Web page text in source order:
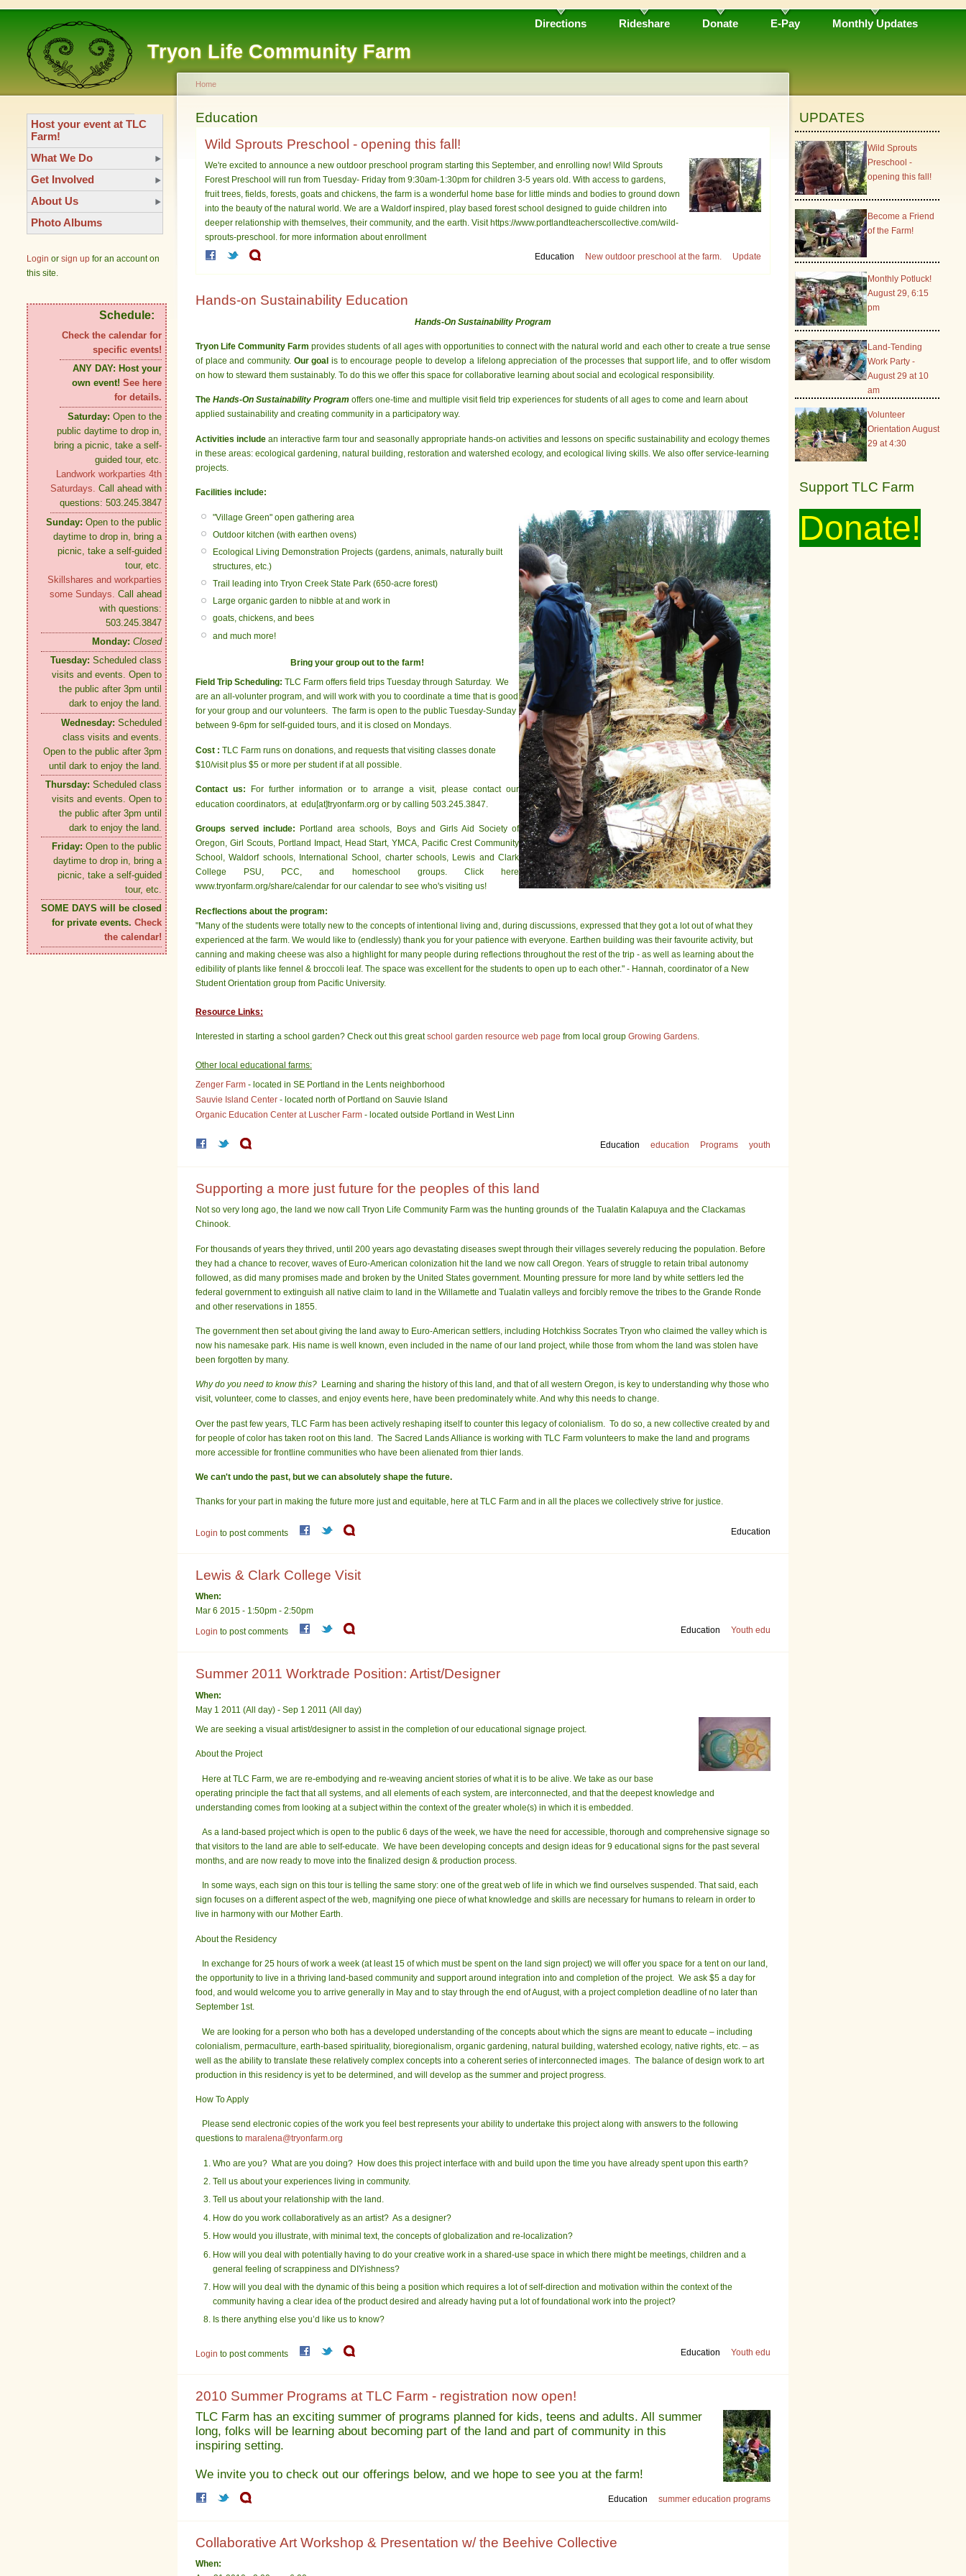
Tryon Life Community Farm
Directions Rideshare Donate E-Pay Monthly Updates
Host your event at TLC
Farm!
What We Do
Get Involved
About Us
Photo Albums
Login or sign up for an account on
this site.
Schedule:
Check the calendar for
specific events!
ANY DAY: Host your
own event! See here
for details.
Saturday: Open to the
public daytime to drop in,
bring a picnic, take a self-
guided tour, etc.
Landwork workparties 4th
Saturdays. Call ahead with
questions: 503.245.3847
Sunday: Open to the public
daytime to drop in, bring a
picnic, take a self-guided
tour, etc.
Skillshares and workparties
some Sundays. Call ahead
with questions:
503.245.3847
Monday: Closed
Tuesday: Scheduled class
visits and events. Open to
the public after 3pm until
dark to enjoy the land.
Wednesday: Scheduled
class visits and events.
Open to the public after 3pm
until dark to enjoy the land.
Thursday: Scheduled class
visits and events. Open to
the public after 3pm until
dark to enjoy the land.
Friday: Open to the public
daytime to drop in, bring a
picnic, take a self-guided
tour, etc.
SOME DAYS will be closed
for private events. Check
the calendar!
Home
Education
Wild Sprouts Preschool - opening this fall!
We're excited to announce a new outdoor preschool program starting this September, and enrolling now! Wild Sprouts
Forest Preschool will run from Tuesday- Friday from 9:30am-1:30pm for children 3-5 years old. With access to gardens,
fruit trees, fields, forests, goats and chickens, the farm is a wonderful home base for little minds and bodies to ground down
into the beauty of the natural world. We are a Waldorf inspired, play based forest school designed to guide children into
deeper relationship with themselves, their community, and the earth. Visit https://www.portlandteacherscollective.com/wild-
sprouts-preschool. for more information about enrollment
Education
New outdoor preschool at the farm. Update
Hands-on Sustainability Education
Hands-On Sustainability Program
Tryon Life Community Farm provides students of all ages with opportunities to connect with the natural world and each other to create a true sense
of place and community. Our goal is to encourage people to develop a lifelong appreciation of the processes that support life, and to offer wisdom
on how to steward them sustainably. To do this we offer this space for collaborative learning about social and ecological responsibility.
The Hands-On Sustainability Program offers one-time and multiple visit field trip experiences for students of all ages to come and learn about
applied sustainability and creating community in a participatory way.
Activities include an interactive farm tour and seasonally appropriate hands-on activities and lessons on specific sustainability and ecology themes
in these areas: ecological gardening, natural building, restoration and watershed ecology, and ecological living skills. We also offer service-learning
projects.
Facilities include:
"Village Green" open gathering area
Outdoor kitchen (with earthen ovens)
Ecological Living Demonstration Projects (gardens, animals, naturally built
structures, etc.)
Trail leading into Tryon Creek State Park (650-acre forest)
Large organic garden to nibble at and work in
goats, chickens, and bees
and much more!
Bring your group out to the farm!
Field Trip Scheduling: TLC Farm offers field trips Tuesday through Saturday. We
are an all-volunter program, and will work with you to coordinate a time that is good
for your group and our volunteers. The farm is open to the public Tuesday-Sunday
between 9-6pm for self-guided tours, and it is closed on Mondays.
Cost : TLC Farm runs on donations, and requests that visiting classes donate
$10/visit plus $5 or more per student if at all possible.
Contact us:
For further information or to arrange a visit, please contact our
education coordinators, at edu[at]tryonfarm.org or by calling 503.245.3847.
Groups served include:
Portland area schools, Boys and Girls Aid Society of
Oregon, Girl Scouts, Portland Impact, Head Start, YMCA, Pacific Crest Community
School, Waldorf schools, International School, charter schools, Lewis and Clark
College PSU, PCC, and homeschool groups. Click here
www.tryonfarm.org/share/calendar for our calendar to see who's visiting us!
Recflections about the program:
"Many of the students were totally new to the concepts of intentional living and, during discussions, expressed that they got a lot out of what they
experienced at the farm. We would like to (endlessly) thank you for your patience with everyone. Earthen building was their favourite activity, but
canning and making cheese was also a highlight for many people during reflections throughout the rest of the trip - as well as learning about the
edibility of plants like fennel & broccoli leaf. The space was excellent for the students to open up to each other." - Hannah, coordinator of a New
Student Orientation group from Pacific University.
Resource Links:
Interested in starting a school garden? Check out this greatschool garden resource web page from local group Growing Gardens.
Other local educational farms:
Zenger Farm - located in SE Portland in the Lents neighborhood
Sauvie Island Center - located north of Portland on Sauvie Island
Organic Education Center at Luscher Farm - located outside Portland in West Linn
Education education Programs youth
Supporting a more just future for the peoples of this land
Not so very long ago, the land we now call Tryon Life Community Farm was the hunting grounds of the Tualatin Kalapuya and the Clackamas
Chinook.
For thousands of years they thrived, until 200 years ago devastating diseases swept through their villages severely reducing the population. Before
they had a chance to recover, waves of Euro-American colonization hit the land we now call Oregon. Years of struggle to retain tribal autonomy
followed, as did many promises made and broken by the United States government. Mounting pressure for more land by white settlers led the
federal government to extinguish all native claim to land in the Willamette and Tualatin valleys and forcibly remove the tribes to the Grande Ronde
and other reservations in 1855.
The government then set about giving the land away to Euro-American settlers, including Hotchkiss Socrates Tryon who claimed the valley which is
now his namesake park. His name is well known, even included in the name of our land project, while those from whom the land was stolen have
been forgotten by many.
Why do you need to know this? Learning and sharing the history of this land, and that of all western Oregon, is key to understanding why those who
visit, volunteer, come to classes, and enjoy events here, have been predominately white. And why this needs to change.
Over the past few years, TLC Farm has been actively reshaping itself to counter this legacy of colonialism. To do so, a new collective created by and
for people of color has taken root on this land. The Sacred Lands Alliance is working with TLC Farm volunteers to make the land and programs
more accessible for frontline communities who have been alienated from thier lands.
We can't undo the past, but we can absolutely shape the future.
Thanks for your part in making the future more just and equitable, here at TLC Farm and in all the places we collectively strive for justice.
Education
Login to post comments
Lewis & Clark College Visit
When:
Mar 6 2015 - 1:50pm - 2:50pm
Education
Youth edu
Login to post comments
Summer 2011 Worktrade Position: Artist/Designer
When:
May 1 2011 (All day) - Sep 1 2011 (All day)
We are seeking a visual artist/designer to assist in the completion of our educational signage project.
About the Project
Here at TLC Farm, we are re-embodying and re-weaving ancient stories of what it is to be alive. We take as our base
operating principle the fact that all systems, and all elements of each system, are interconnected, and that the deepest knowledge and
understanding comes from looking at a subject within the context of the greater whole(s) in which it is embedded.
As a land-based project which is open to the public 6 days of the week, we have the need for accessible, thorough and comprehensive signage so
that visitors to the land are able to self-educate. We have been developing concepts and design ideas for 9 educational signs for the past several
months, and are now ready to move into the finalized design & production process.
In some ways, each sign on this tour is telling the same story: one of the great web of life in which we find ourselves suspended. That said, each
sign focuses on a different aspect of the web, magnifying one piece of what knowledge and skills are necessary for humans to relearn in order to
live in harmony with our Mother Earth.
About the Residency
In exchange for 25 hours of work a week (at least 15 of which must be spent on the land sign project) we will offer you space for a tent on our land,
the opportunity to live in a thriving land-based community and support around integration into and completion of the project. We ask $5 a day for
food, and would welcome you to arrive generally in May and to stay through the end of August, with a project completion deadline of no later than
September 1st.
We are looking for a person who both has a developed understanding of the concepts about which the signs are meant to educate – including
colonialism, permaculture, earth-based spirituality, bioregionalism, organic gardening, natural building, watershed ecology, native rights, etc. – as
well as the ability to translate these relatively complex concepts into a coherent series of interconnected images. The balance of design work to art
production in this residency is yet to be determined, and will develop as the summer and project progress.
How To Apply
Please send electronic copies of the work you feel best represents your ability to undertake this project along with answers to the following
questions to maralena@tryonfarm.org
Who are you? What are you doing? How does this project interface with and build upon the time you have already spent upon this earth?
Tell us about your experiences living in community.
Tell us about your relationship with the land.
How do you work collaboratively as an artist? As a designer?
How would you illustrate, with minimal text, the concepts of globalization and re-localization?
How will you deal with potentially having to do your creative work in a shared-use space in which there might be meetings, children and a
general feeling of scrappiness and DIYishness?
How will you deal with the dynamic of this being a position which requires a lot of self-direction and motivation within the context of the
community having a clear idea of the product desired and already having put a lot of foundational work into the project?
Is there anything else you’d like us to know?
Education Youth edu
Login to post comments
2010 Summer Programs at TLC Farm - registration now open!
TLC Farm has an exciting summer of programs planned for kids, teens and adults. All summer
long, folks will be learning about becoming part of the land and part of community in this
inspiring setting.
We invite you to check out our offerings below, and we hope to see you at the farm!
Education summer education programs
Collaborative Art Workshop & Presentation w/ the Beehive Collective
When:
UPDATES
Wild Sprouts
Preschool -
opening this fall!
Become a Friend
of the Farm!
Monthly Potluck!
August 29, 6:15
pm
Land-Tending
Work Party -
August 29 at 10
am
Volunteer
Orientation August
29 at 4:30
Support TLC Farm
Donate!